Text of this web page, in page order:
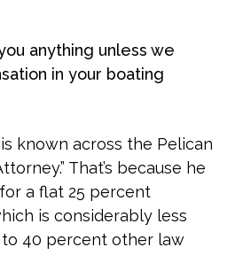
anything unless we
in your boating
known across the Pelican
That’s because he
a flat 25 percent
is considerably less
40 percent other law